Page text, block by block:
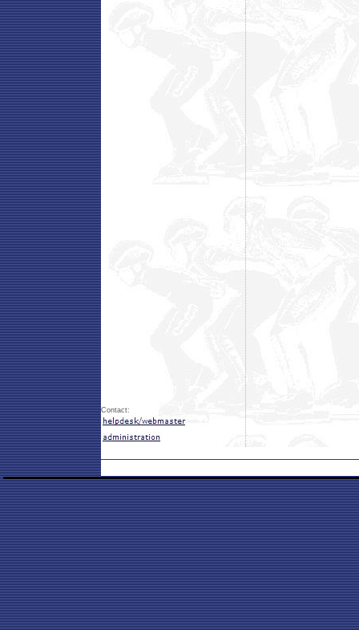
Contact: